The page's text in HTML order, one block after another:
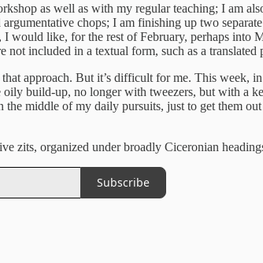
as well as with my regular teaching; I am
chops; I am finishing up two
I would like, for the rest of February, perhaps into
not included in a textual form, such as a translated
that approach. But it’s difficult for me. This week,
build-up, no longer with tweezers, but with a
the middle of my daily pursuits, just to get them
zits, organized under broadly Ciceronian
Subscribe